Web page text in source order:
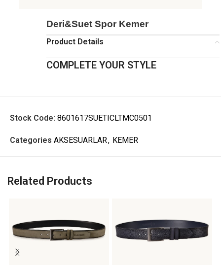
Deri&Suet Spor Kemer
Product Details
COMPLETE YOUR STYLE
Stock Code: 8601617SUETICLTMC0501
Categories AKSESUARLAR, KEMER
Related Products